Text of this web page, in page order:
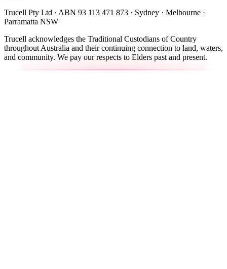
Trucell Pty Ltd · ABN 93 113 471 873 · Sydney · Melbourne ·
Parramatta NSW
Trucell acknowledges the Traditional Custodians of Country
throughout Australia and their continuing connection to land, waters,
and community. We pay our respects to Elders past and present.